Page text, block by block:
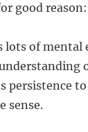
good
lots of mental
persistence
sense.